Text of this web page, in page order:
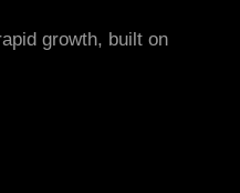
growth, built on